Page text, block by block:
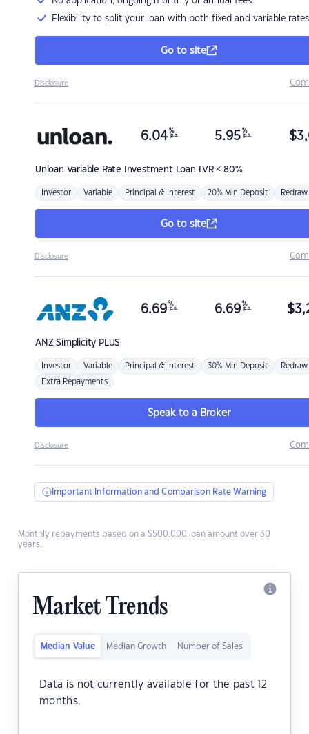
Flexibility to split your loan with both fixed and variable rates
Go to site
Disclosure
Unloan Variable Rate Investment Loan LVR < 80%
6.04 %
p.a. 5.95 %
p.a. $
Investor Variable Principal & Interest 20% Min Deposit Redraw
Go to site
Disclosure
ANZSimplicity PLUS
6.69 %
p.a. 6.69 %
p.a. $
Investor Variable Principal & Interest 30% Min Deposit Redraw
Extra Repayments
Speak to a Broker
Disclosure
Important Information and Comparison Rate Warning
Monthly repayments based on a $500,000 loan amount over 30
years.
Market Trends
Median Value Median Growth Number of Sales
Data is not currently available for the past 12
months.